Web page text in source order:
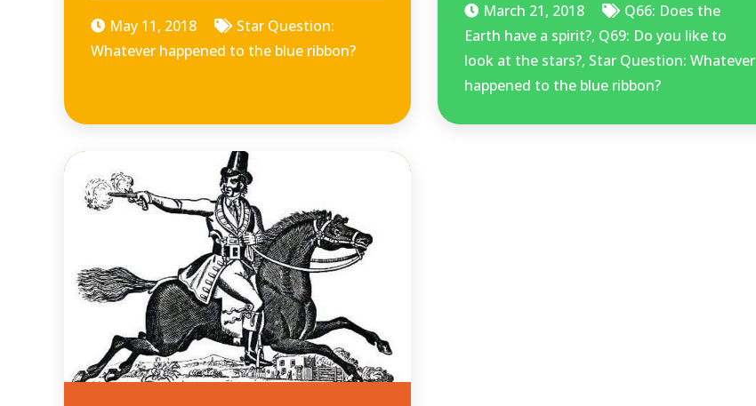
May 11, 2018
Star Question:
Whatever happened to the blue ribbon?
March 21, 2018
Q66: Does the
Earth have a spirit?, Q69: Do you like to
look at the stars?, Star Question: Whatever
happened to the blue ribbon?